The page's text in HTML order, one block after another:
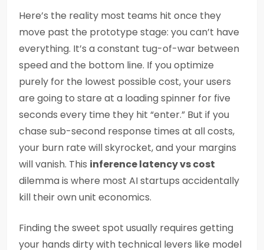
Here’s the reality most teams hit once they
move past the prototype stage: you can’t have
everything. It’s a constant tug-of-war between
speed and the bottom line. If you optimize
purely for the lowest possible cost, your users
are going to stare at a loading spinner for five
seconds every time they hit “enter.” But if you
chase sub-second response times at all costs,
your burn rate will skyrocket, and your margins
will vanish. This inference latency vs cost
dilemma is where most AI startups accidentally
kill their own unit economics.
Finding the sweet spot usually requires getting
your hands dirty with technical levers like model